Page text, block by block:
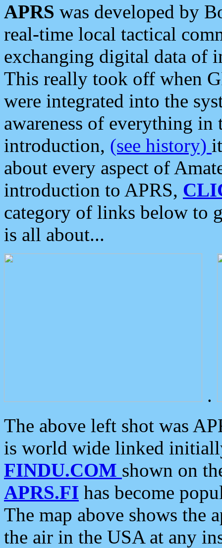
APRS was developed by
real-time local tactical
exchanging digital data of
This really took off when
were integrated into the
awareness of everything in
introduction, (see history)
about every aspect of
introduction to APRS,
category of links below to
is all about...
.
The above left shot was
is world wide linked
FINDU.COM shown on
APRS.FI has become
The map above shows the
the air in the USA at any